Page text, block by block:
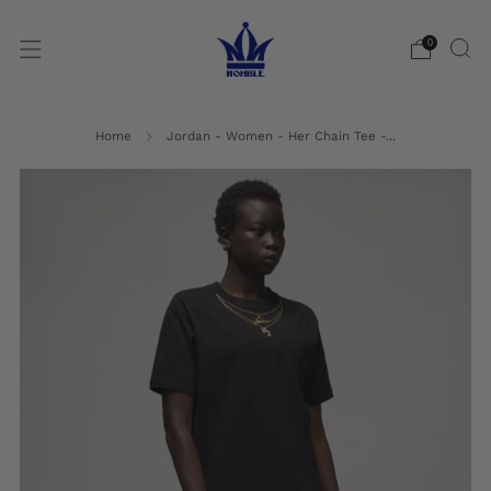
0
Home Jordan - Women - Her Chain Tee -...